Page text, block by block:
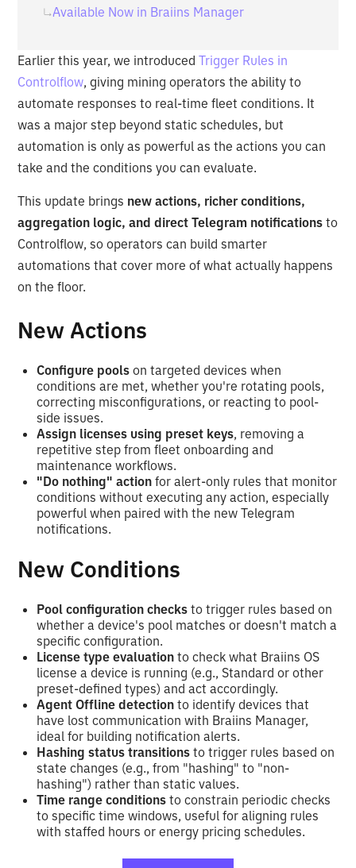
Available Now in Braiins Manager
Earlier this year, we introduced Trigger Rules in
Controlflow, giving mining operators the ability to
automate responses to real-time fleet conditions. It
was a major step beyond static schedules, but
automation is only as powerful as the actions you can
take and the conditions you can evaluate.
This update brings new actions, richer conditions,
aggregation logic, and direct Telegram notifications to
Controlflow, so operators can build smarter
automations that cover more of what actually happens
on the floor.
New Actions
Configure pools on targeted devices when
conditions are met, whether you're rotating pools,
correcting misconfigurations, or reacting to pool-
side issues.
Assign licenses using preset keys, removing a
repetitive step from fleet onboarding and
maintenance workflows.
"Do nothing" action for alert-only rules that monitor
conditions without executing any action, especially
powerful when paired with the new Telegram
notifications.
New Conditions
Pool configuration checks to trigger rules based on
whether a device's pool matches or doesn't match a
specific configuration.
License type evaluation to check what Braiins OS
license a device is running (e.g., Standard or other
preset-defined types) and act accordingly.
Agent Offline detection to identify devices that
have lost communication with Braiins Manager,
ideal for building notification alerts.
Hashing status transitions to trigger rules based on
state changes (e.g., from "hashing" to "non-
hashing") rather than static values.
Time range conditions to constrain periodic checks
to specific time windows, useful for aligning rules
with staffed hours or energy pricing schedules.